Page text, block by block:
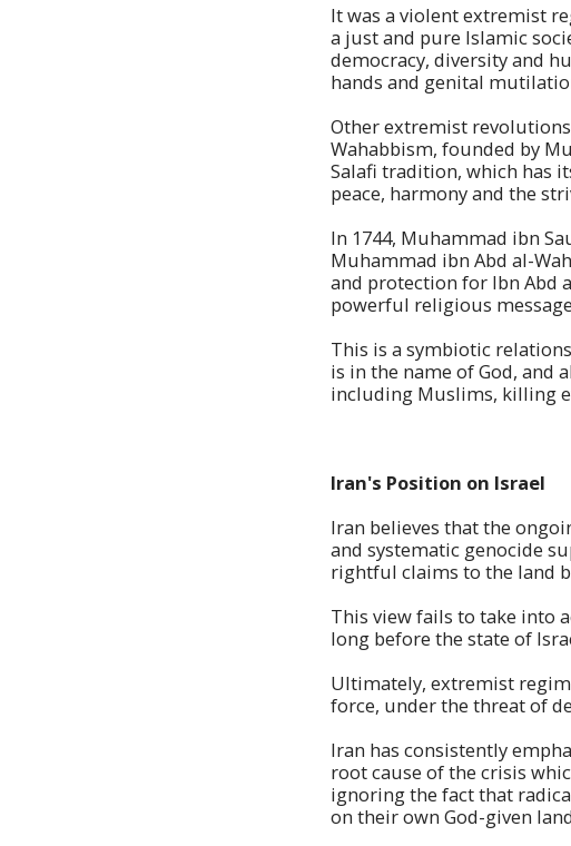
It was a violent extremist
a just and pure Islamic
democracy, diversity and
hands and genital
Other extremist
Wahabbism, founded by
Salafi tradition, which has
peace, harmony and the
In 1744, Muhammad ibn
Muhammad ibn Abd al-
and protection for Ibn Abd
powerful religious
This is a symbiotic
is in the name of God, and
including Muslims, killing
Iran's Position on Israel
Iran believes that the
and systematic genocide
rightful claims to the land
This view fails to take into
long before the state of
Ultimately, extremist
force, under the threat of
Iran has consistently
root cause of the crisis
ignoring the fact that
on their own God-given